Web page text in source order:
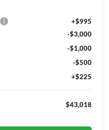
+$995
-$3,000
-$1,000
-$500
+$225
$43,018